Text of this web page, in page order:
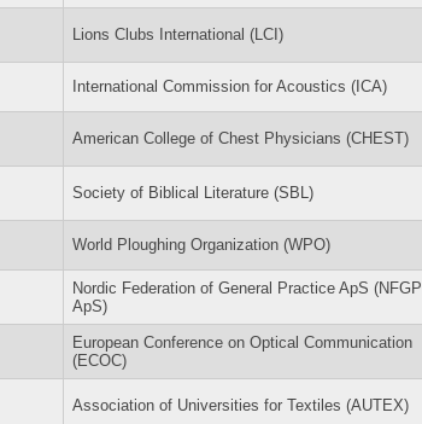
Lions Clubs International (LCI)
International Commission for Acoustics (ICA)
American College of Chest Physicians (CHEST)
Society of Biblical Literature (SBL)
World Ploughing Organization (WPO)
Nordic Federation of General Practice ApS (NFGP
ApS)
European Conference on Optical Communication
(ECOC)
Association of Universities for Textiles (AUTEX)